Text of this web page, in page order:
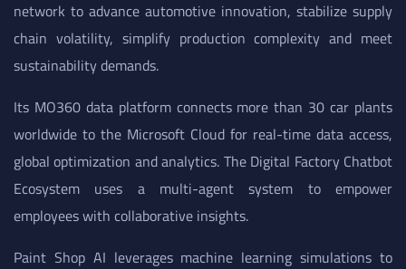
network to advance automotive innovation, stabilize supply
chain volatility, simplify production complexity and meet
sustainability demands.
Its MO360 data platform connects more than 30 car plants
worldwide to the Microsoft Cloud for real-time data access,
global optimization and analytics. The Digital Factory Chatbot
Ecosystem uses a multi-agent system to empower
employees with collaborative insights.
Paint Shop AI leverages machine learning simulations to